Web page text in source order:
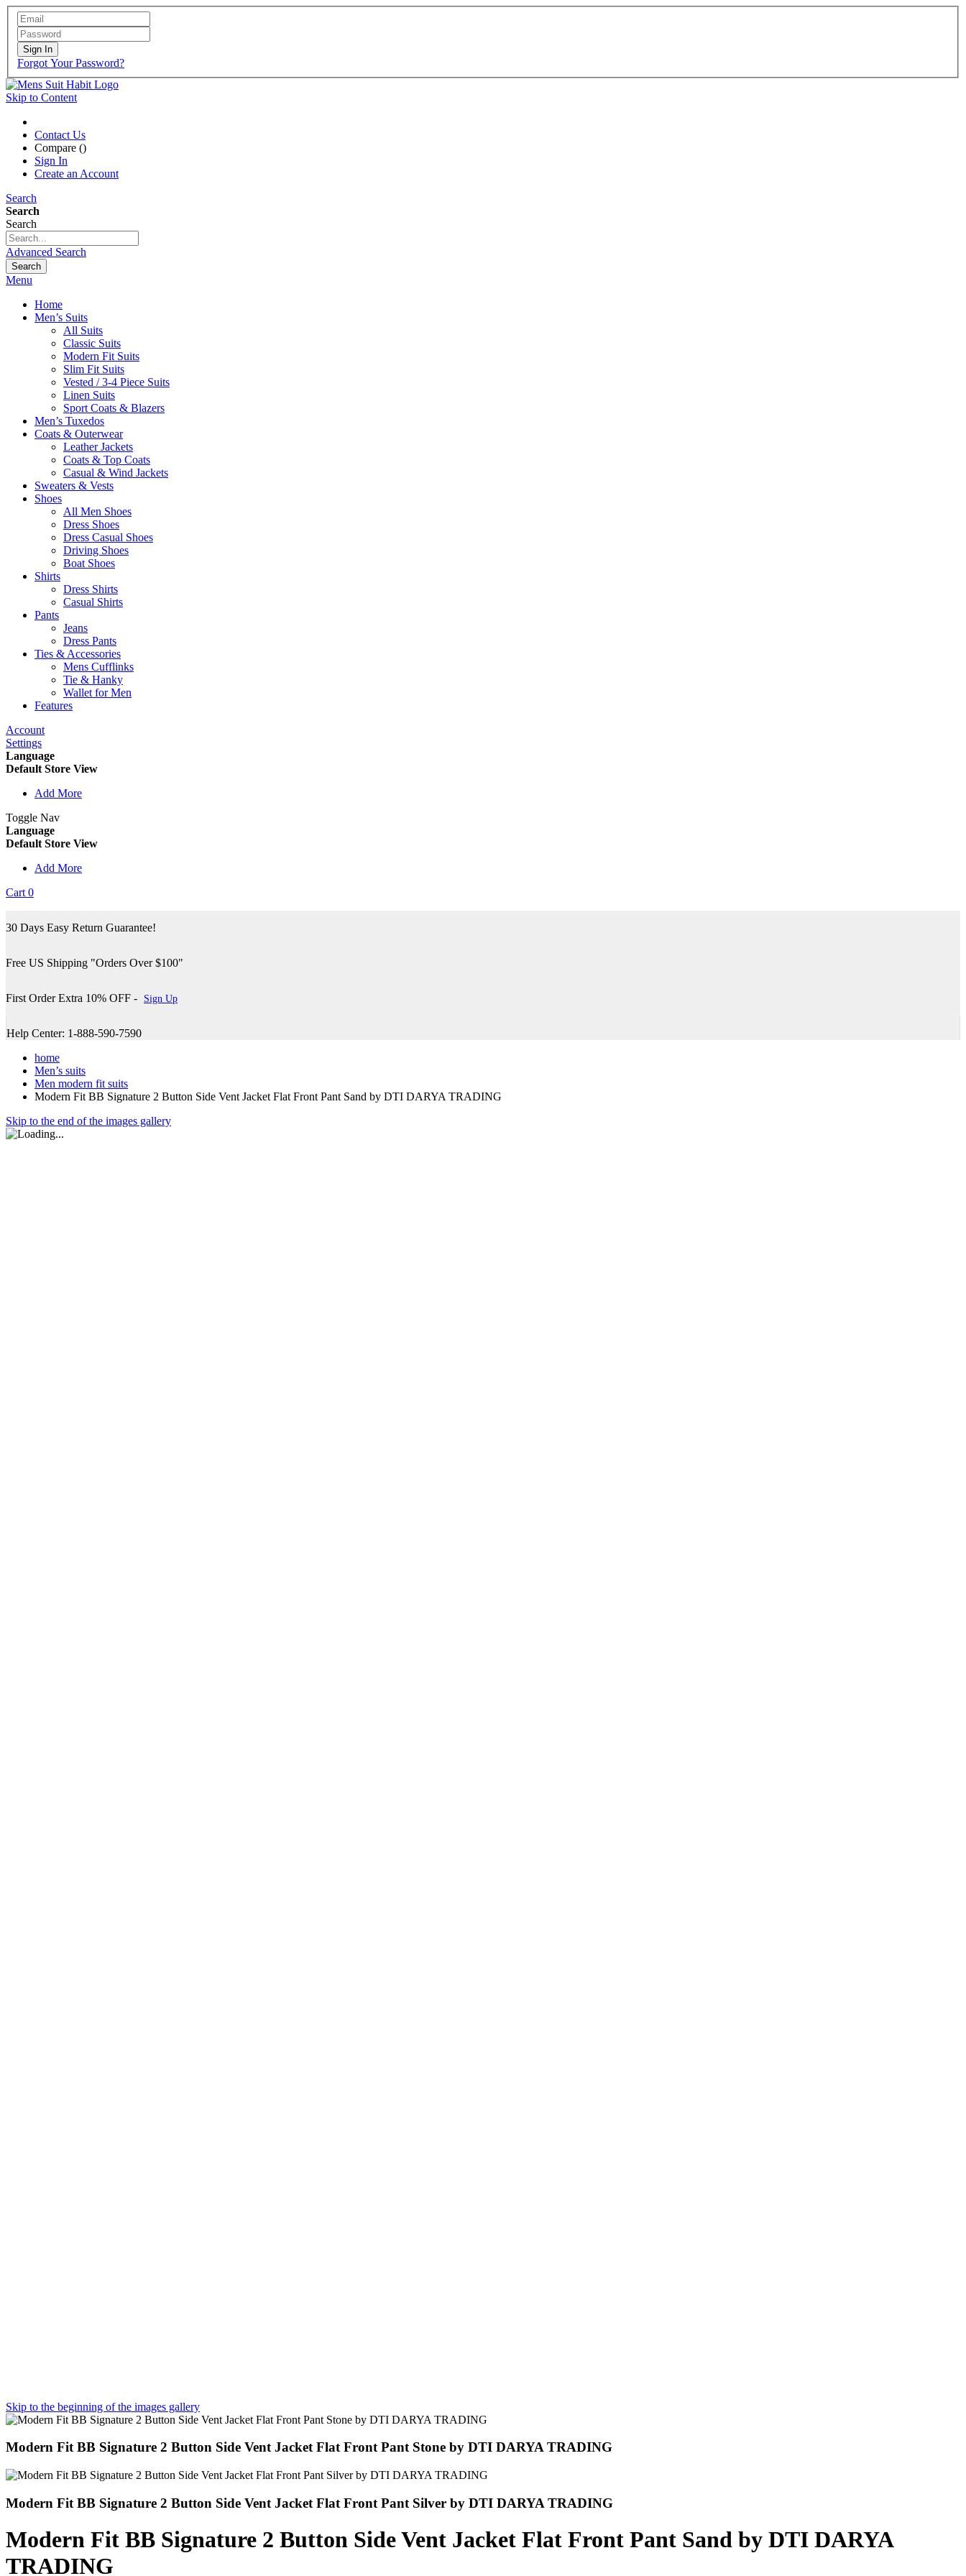
Sign In
Forgot Your Password?
Skip to Content
Contact Us
Compare ()
Sign In
Create an Account
Search
Search
Search
Advanced Search
Search
Menu
Home
Men’s Suits
All Suits
Classic Suits
Modern Fit Suits
Slim Fit Suits
Vested / 3-4 Piece Suits
Linen Suits
Sport Coats & Blazers
Men’s Tuxedos
Coats & Outerwear
Leather Jackets
Coats & Top Coats
Casual & Wind Jackets
Sweaters & Vests
Shoes
All Men Shoes
Dress Shoes
Dress Casual Shoes
Driving Shoes
Boat Shoes
Shirts
Dress Shirts
Casual Shirts
Pants
Jeans
Dress Pants
Ties & Accessories
Mens Cufflinks
Tie & Hanky
Wallet for Men
Features
Account
Settings
Language
Default Store View
Add More
Toggle Nav
Language
Default Store View
Add More
Cart 0
30 Days Easy Return Guarantee!
Free US Shipping "Orders Over $100"
First Order Extra 10% OFF - Sign Up
Help Center: 1-888-590-7590
home
Men’s suits
Men modern fit suits
Modern Fit BB Signature 2 Button Side Vent Jacket Flat Front Pant Sand by DTI DARYA TRADING
Skip to the end of the images gallery
Skip to the beginning of the images gallery
Modern Fit BB Signature 2 Button Side Vent Jacket Flat Front Pant Stone by DTI DARYA TRADING
Modern Fit BB Signature 2 Button Side Vent Jacket Flat Front Pant Silver by DTI DARYA TRADING
Modern Fit BB Signature 2 Button Side Vent Jacket Flat Front Pant Sand by DTI DARYA
TRADING